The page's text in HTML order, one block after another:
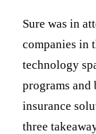
Sure was in
companies in
technology
programs
insurance
three